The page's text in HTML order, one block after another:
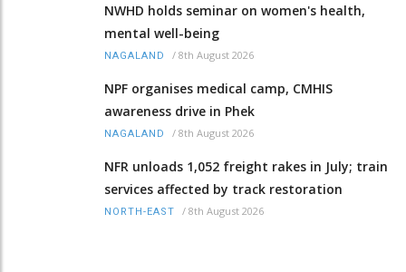
NWHD holds seminar on women's health,
mental well-being
NAGALAND / 8th August 2026
NPF organises medical camp, CMHIS
awareness drive in Phek
NAGALAND / 8th August 2026
NFR unloads 1,052 freight rakes in July; train
services affected by track restoration
NORTH-EAST / 8th August 2026